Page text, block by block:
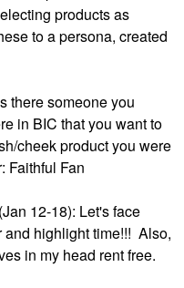
products as
to a persona, created
there someone you
in BIC that you want to
cheek product you were
Faithful Fan
12-18): Let's face
highlight time!!! Also,
in my head rent free.